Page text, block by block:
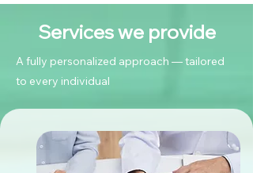
Services we provide
A fully personalized approach — tailored
to every individual